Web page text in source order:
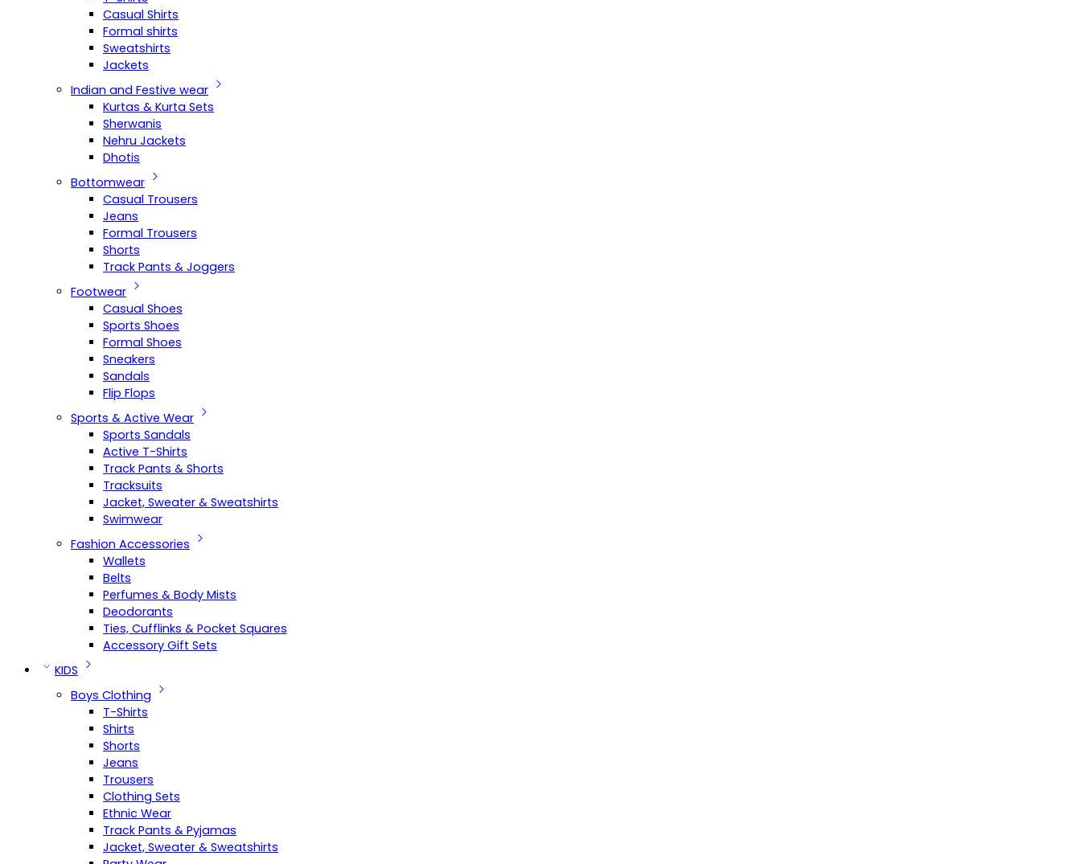
Casual Shirts
Formal shirts
Sweatshirts
Jackets
Indian and Festive wear
Kurtas & Kurta Sets
Sherwanis
Nehru Jackets
Dhotis
Bottomwear
Casual Trousers
Jeans
Formal Trousers
Shorts
Track Pants & Joggers
Footwear
Casual Shoes
Sports Shoes
Formal Shoes
Sneakers
Sandals
Flip Flops
Sports & Active Wear
Sports Sandals
Active T-Shirts
Track Pants & Shorts
Tracksuits
Jacket, Sweater & Sweatshirts
Swimwear
Fashion Accessories
Wallets
Belts
Perfumes & Body Mists
Deodorants
Ties, Cufflinks & Pocket Squares
Accessory Gift Sets
KIDS
Boys Clothing
T-Shirts
Shirts
Shorts
Jeans
Trousers
Clothing Sets
Ethnic Wear
Track Pants & Pyjamas
Jacket, Sweater & Sweatshirts